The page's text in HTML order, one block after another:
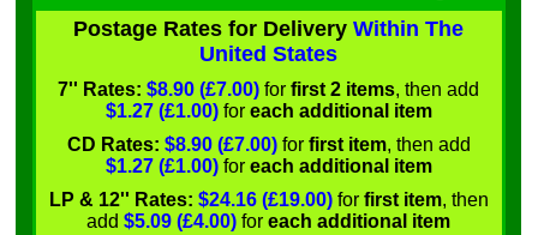
Postage Rates for Delivery Within The
United States
7'' Rates:$8.90 (£7.00) forfirst 2 items, then add
$1.27 (£1.00) for each additional item
CD Rates: $8.90 (£7.00)for first item, then add
$1.27 (£1.00) for each additional item
LP & 12'' Rates: $24.16 (£19.00)for first item, then
add$5.09 (£4.00)foreach additional item